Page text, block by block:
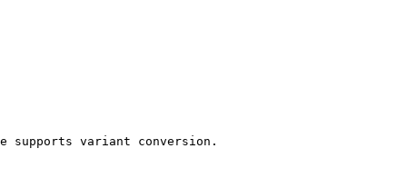
supports variant conversion.